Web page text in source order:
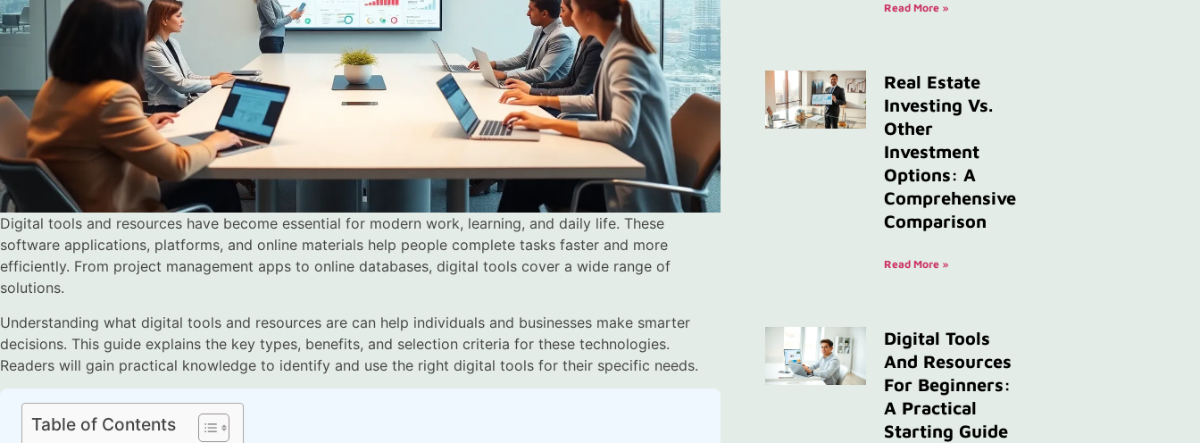
Digital tools and resources have become essential for modern work, learning, and daily life. These
software applications, platforms, and online materials help people complete tasks faster and more
efficiently. From project management apps to online databases, digital tools cover a wide range of
solutions.
Understanding what digital tools and resources are can help individuals and businesses make smarter
decisions. This guide explains the key types, benefits, and selection criteria for these technologies.
Readers will gain practical knowledge to identify and use the right digital tools for their specific needs.
Table of Contents
Read More »
Real Estate
Investing Vs.
Other
Investment
Options: A
Comprehensive
Comparison
Read More »
Digital Tools
And Resources
For Beginners:
A Practical
Starting Guide